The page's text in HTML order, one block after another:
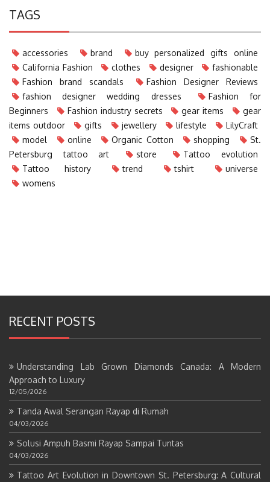
TAGS
accessories brand
buy personalized gifts online
California Fashion
clothes designer
fashionable
Fashion brand scandals
Fashion Designer Reviews
fashion designer wedding dresses
Fashion for
Beginners
Fashion industry secrets gear items
gear
items outdoor
gifts jewellery lifestyle
LilyCraft
model
online Organic Cotton shopping
St.
Petersburg tattoo art
store
Tattoo evolution
Tattoo history
trend tshirt
universe
womens
RECENT POSTS
Understanding Lab Grown Diamonds Canada: A Modern
Approach to Luxury
12/05/2026
Tanda Awal Serangan Rayap di Rumah
04/03/2026
Solusi Ampuh Basmi Rayap Sampai Tuntas
04/03/2026
Tattoo Art Evolution in Downtown St. Petersburg: A Cultural